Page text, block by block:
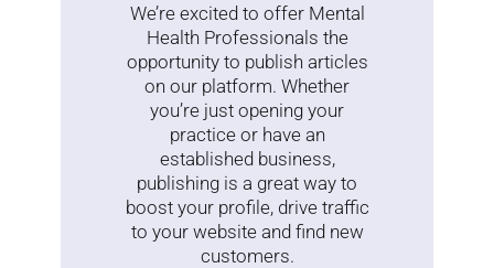
We’re excited to offer Mental
Health Professionals the
opportunity to publish articles
on our platform. Whether
you’re just opening your
practice or have an
established business,
publishing is a great way to
boost your profile, drive traffic
to your website and find new
customers.